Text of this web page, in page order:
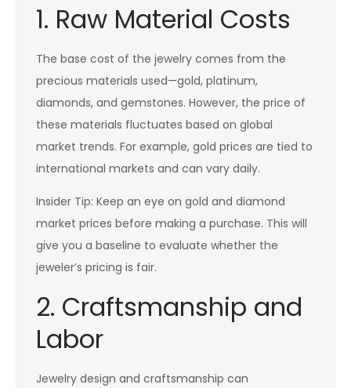
1. Raw Material Costs
The base cost of the jewelry comes from the
precious materials used—gold, platinum,
diamonds, and gemstones. However, the price of
these materials fluctuates based on global
market trends. For example, gold prices are tied to
international markets and can vary daily.
Insider Tip: Keep an eye on gold and diamond
market prices before making a purchase. This will
give you a baseline to evaluate whether the
jeweler’s pricing is fair.
2. Craftsmanship and
Labor
Jewelry design and craftsmanship can